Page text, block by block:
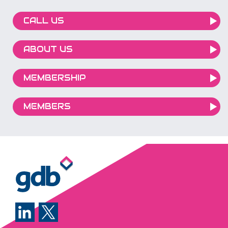
CALL US
ABOUT US
MEMBERSHIP
MEMBERS